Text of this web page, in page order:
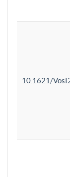
10.1621/